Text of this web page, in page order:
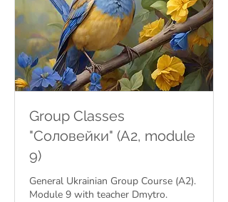
Group Classes
"Соловейки" (A2, module
9)
General Ukrainian Group Course (A2).
Module 9 with teacher Dmytro.